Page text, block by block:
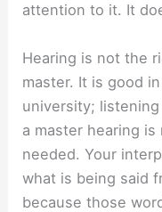
attention to it. It
Hearing is not the
master. It is good
university;
a master hearing
needed. Your
what is being said
because those